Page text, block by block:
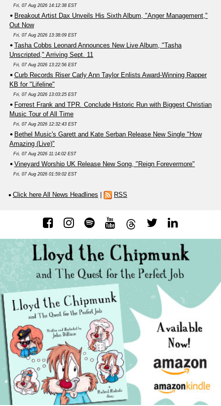
Fri, 07 Aug 2026 14:12:38 EST
Breakout Artist Dax Unveils His Sixth Album, "Anger Management,"
Out Now
Fri, 07 Aug 2026 13:38:09 EST
Tasha Cobbs Leonard Announces New Live Album, "Tasha
Unscripted," Arriving Sept. 11
Fri, 07 Aug 2026 13:22:56 EST
Curb Records Riser Carly Ann Taylor Enlists Award-Winning Rapper
KB for "Lifeline"
Fri, 07 Aug 2026 13:03:25 EST
Forrest Frank and TPR. Conclude Historic Run with Biggest Christian
Music Tour of All Time
Fri, 07 Aug 2026 12:32:43 EST
Bethel Music's Garett and Kate Serban Release New Single "How
Amazing (Live)"
Fri, 07 Aug 2026 11:14:02 EST
Vineyard Worship UK Release New Song, "Reign Forevermore"
Fri, 07 Aug 2026 01:59:02 EST
Click here All News Headlines RSS